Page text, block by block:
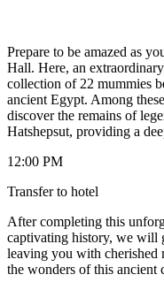
Prepare to be amazed as
Hall. Here, an
collection of 22 mummies
ancient Egypt. Among
discover the remains of
Hatshepsut, providing a
12:00 PM
Transfer to hotel
After completing this
captivating history, we will
leaving you with cherished
the wonders of this ancient